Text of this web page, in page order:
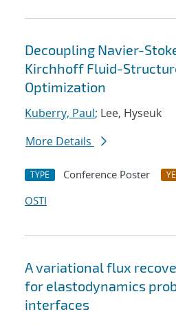
Decoupling Navier-
Kirchhoff Fluid-
Optimization
Kuberry, Paul; Lee, Hyseuk
More Details
TYPE Conference Poster
OSTI
A variational flux
for elastodynamics
interfaces